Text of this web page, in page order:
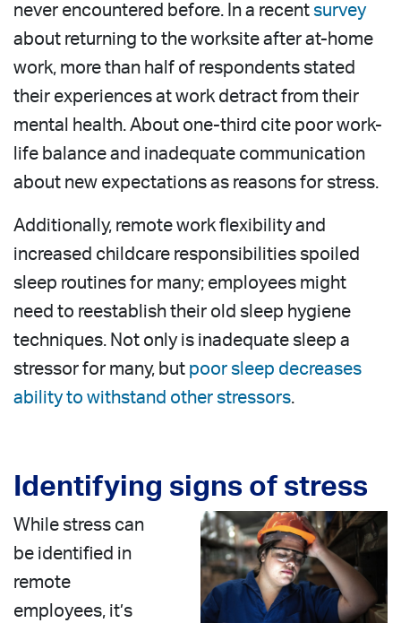
never encountered before. In a recent survey
about returning to the worksite after at-home
work, more than half of respondents stated
their experiences at work detract from their
mental health. About one-third cite poor work-
life balance and inadequate communication
about new expectations as reasons for stress.
Additionally, remote work flexibility and
increased childcare responsibilities spoiled
sleep routines for many; employees might
need to reestablish their old sleep hygiene
techniques. Not only is inadequate sleep a
stressor for many, but poor sleep decreases
ability to withstand other stressors.
Identifying signs of stress
While stress can
be identified in
remote
employees, it’s